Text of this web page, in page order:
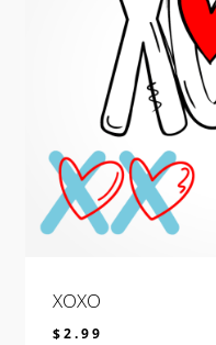
XOXO
$2.99